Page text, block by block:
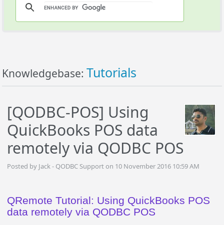
Knowledgebase:Tutorials
[QODBC-POS] Using
QuickBooks POS data
remotely via QODBC POS
Posted by Jack - QODBC Support on 10 November 2016 10:59 AM
QRemote Tutorial: Using QuickBooks POS
data remotely via QODBC POS